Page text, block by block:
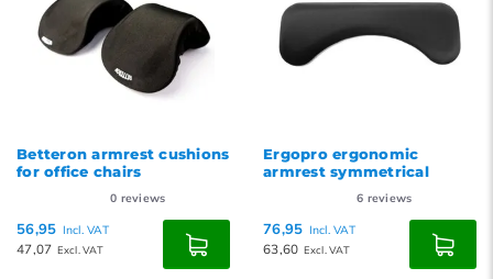
Betteron armrest cushions
for office chairs
0 reviews
56,95 Incl. VAT
47,07 Excl. VAT
Ergopro ergonomic
armrest symmetrical
6 reviews
76,95 Incl. VAT
63,60 Excl. VAT